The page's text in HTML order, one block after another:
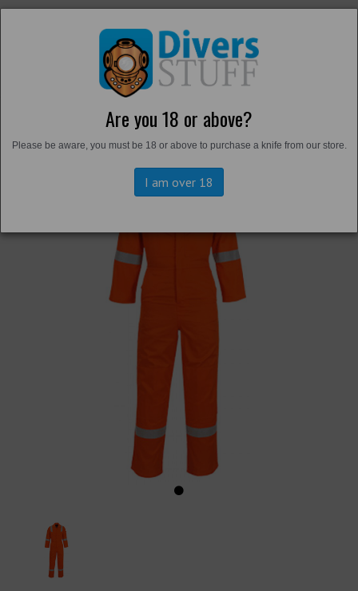
Are you 18 or above?
Please be aware, you must be 18 or above to purchase a knife from our store.
I am over 18
Overalls and Survival Suits